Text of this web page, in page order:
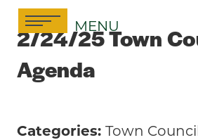
Skip
content
MENU
2/24/25 Town
Agenda
Categories: Town